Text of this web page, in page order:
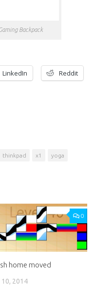
Backpack
LinkedIn Reddit
thinkpad x1 yoga
0
home moved
10, 2014